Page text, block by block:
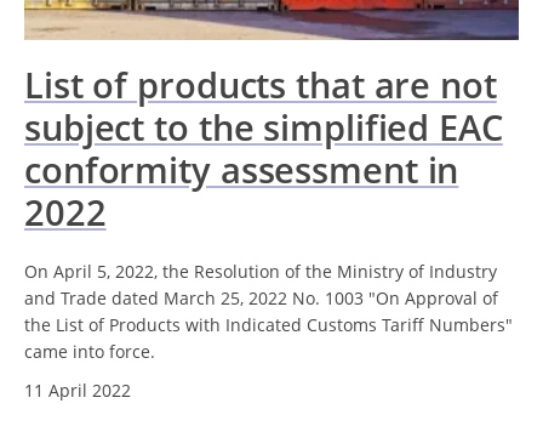
List of products that are not
subject to the simplified EAC
conformity assessment in
2022
On April 5, 2022, the Resolution of the Ministry of Industry
and Trade dated March 25, 2022 No. 1003 "On Approval of
the List of Products with Indicated Customs Tariff Numbers"
came into force.
11 April 2022